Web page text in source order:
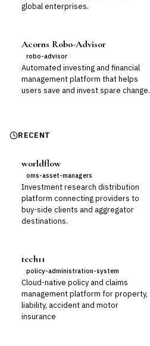
global enterprises.
Acorns Robo-Advisor
robo-advisor
Automated investing and financial
management platform that helps
users save and invest spare change.
RECENT
worldflow
oms-asset-managers
Investment research distribution
platform connecting providers to
buy-side clients and aggregator
destinations.
tech11
policy-administration-system
Cloud-native policy and claims
management platform for property,
liability, accident and motor
insurance